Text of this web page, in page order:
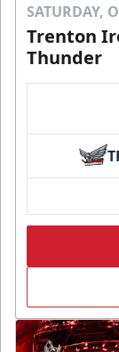
SATURDAY,
Trenton
Thunder